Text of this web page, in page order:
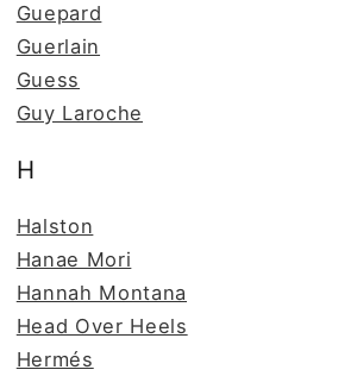
Guepard
Guerlain
Guess
Guy Laroche
H
Halston
Hanae Mori
Hannah Montana
Head Over Heels
Hermés